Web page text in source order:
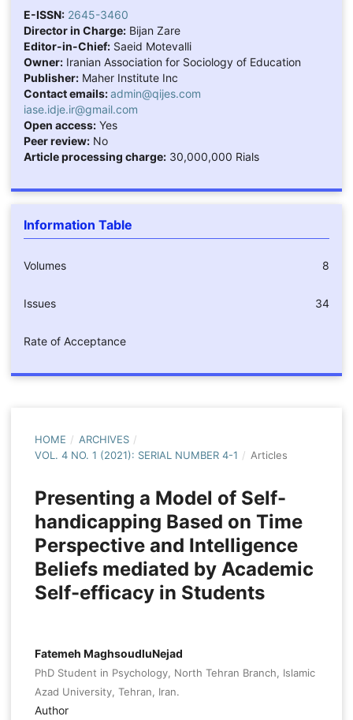
E-ISSN: 2645-3460
Director in Charge:Bijan Zare
Editor-in-Chief:Saeid Motevalli
Owner:Iranian Association for Sociology of Education
Publisher:Maher Institute Inc
Contact emails:admin@qijes.com
iase.idje.ir@gmail.com
Open access:Yes
Peer review:No
Article processing charge:30,000,000 Rials
Information Table
Volumes 8
Issues 34
Rate of Acceptance
HOME / ARCHIVES /
VOL. 4 NO. 1 (2021): SERIAL NUMBER 4-1 / Articles
Presenting a Model of Self-
handicapping Based on Time
Perspective and Intelligence
Beliefs mediated by Academic
Self-efficacy in Students
Fatemeh MaghsoudluNejad
PhD Student in Psychology, North Tehran Branch, Islamic
Azad University, Tehran, Iran.
Author